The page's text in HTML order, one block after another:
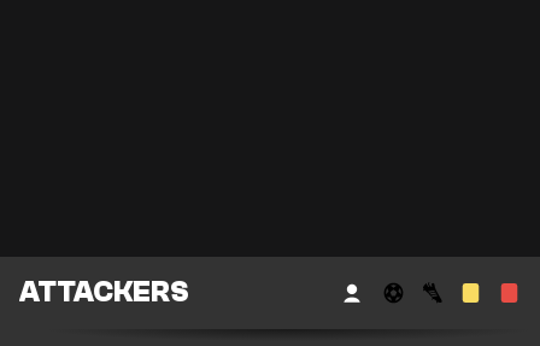
ATTACKERS